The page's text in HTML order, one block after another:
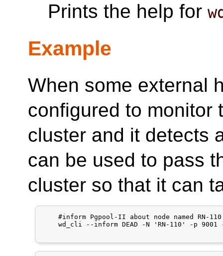
Prints the help for
Example
When some external
configured to
cluster and it detects
can be used to pass
cluster so that it can
#inform Pgpool-II about node named RN-
wd_cli --inform DEAD -N 'RN-110' -p